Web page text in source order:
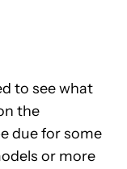
to see what
the
due for some
or more